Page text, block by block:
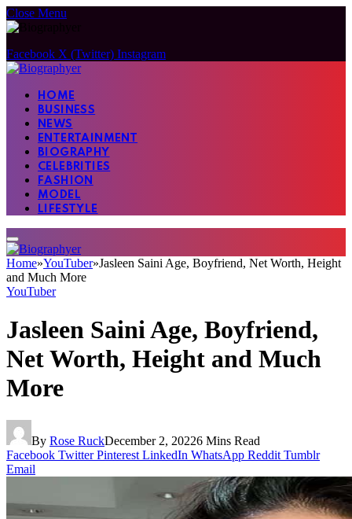
Close Menu
Facebook X (Twitter) Instagram
HOME
BUSINESS
NEWS
ENTERTAINMENT
BIOGRAPHY
CELEBRITIES
FASHION
MODEL
LIFESTYLE
Home»YouTuber»Jasleen Saini Age, Boyfriend, Net Worth, Height
and Much More
YouTuber
Jasleen Saini Age, Boyfriend,
Net Worth, Height and Much
More
By Rose RuckDecember 2, 20226 Mins Read
Facebook Twitter Pinterest LinkedIn WhatsApp Reddit Tumblr
Email